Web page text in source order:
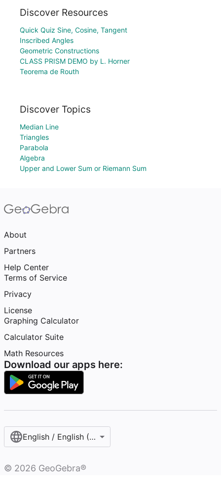
Discover Resources
Quick Quiz Sine, Cosine, Tangent
Inscribed Angles
Geometric Constructions
CLASS PRISM DEMO by L. Horner
Teorema de Routh
Discover Topics
Median Line
Triangles
Parabola
Algebra
Upper and Lower Sum or Riemann Sum
About
Partners
Help Center
Terms of Service
Privacy
License
Graphing Calculator
Calculator Suite
Math Resources
Download our apps here:
English / English (United States)
© 2026 GeoGebra®